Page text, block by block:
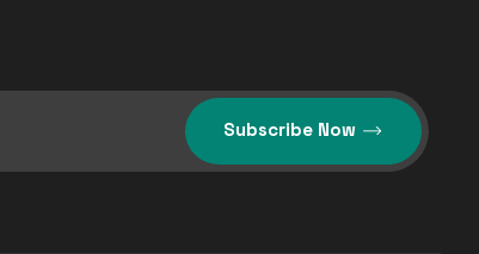
Subscribe Now